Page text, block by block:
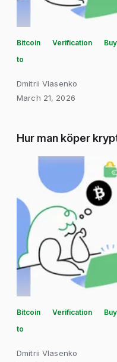
Bitcoin Verification
to
Dmitrii Vlasenko
March 21, 2026
Hur man köper
Bitcoin Verification
to
Dmitrii Vlasenko